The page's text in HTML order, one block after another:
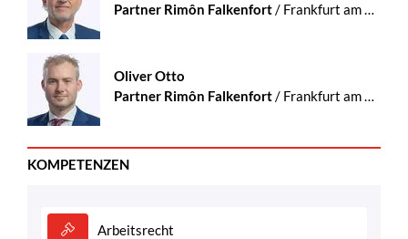
Partner Rimôn Falkenfort/ Frankfurt am Main
Oliver Otto
Partner Rimôn Falkenfort/ Frankfurt am Main
KOMPETENZEN
Arbeitsrecht